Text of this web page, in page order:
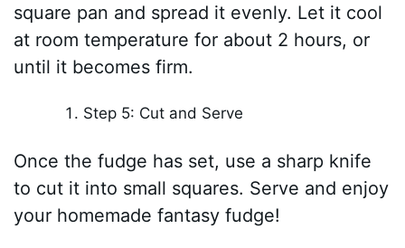
square pan and spread it evenly. Let it cool
at room temperature for about 2 hours, or
until it becomes firm.
Step 5: Cut and Serve
Once the fudge has set, use a sharp knife
to cut it into small squares. Serve and enjoy
your homemade fantasy fudge!